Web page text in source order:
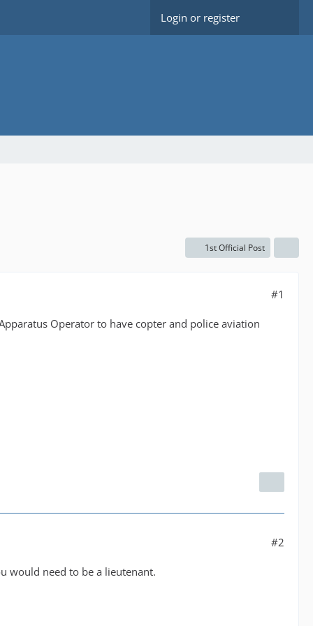
Login or register
1st Official Post
#1
Operator to have copter and police aviation
#2
would need to be a lieutenant.